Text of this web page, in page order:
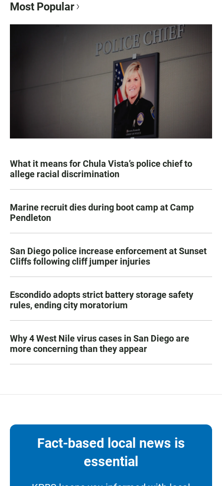
Most Popular
What it means for Chula Vista’s police chief to
allege racial discrimination
Marine recruit dies during boot camp at Camp
Pendleton
San Diego police increase enforcement at Sunset
Cliffs following cliff jumper injuries
Escondido adopts strict battery storage safety
rules, ending city moratorium
Why 4 West Nile virus cases in San Diego are
more concerning than they appear
Fact-based local news is
essential